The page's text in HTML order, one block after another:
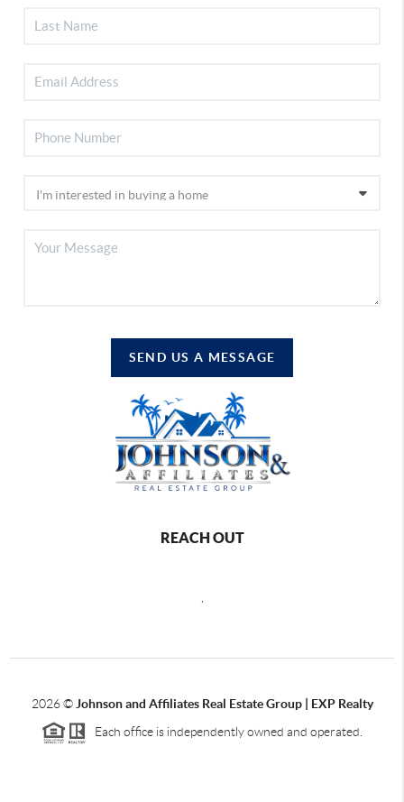
SEND US A MESSAGE
REACH OUT
2026© Johnson and Affiliates Real Estate Group | EXP Realty
Each office is independently owned and operated.